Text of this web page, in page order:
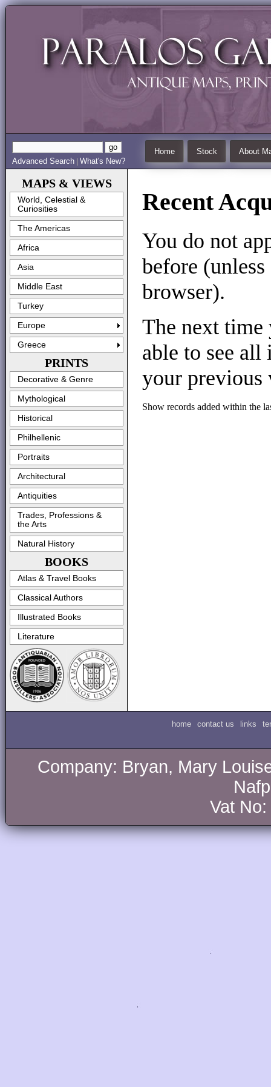
Home Stock
About
Advanced Search What's New?
MAPS & VIEWS
World, Celestial &
Curiosities
The Americas
Africa
Asia
Middle East
Turkey
Europe
Greece
PRINTS
Decorative & Genre
Mythological
Historical
Philhellenic
Portraits
Architectural
Antiquities
Trades, Professions &
the Arts
Natural History
BOOKS
Atlas & Travel Books
Classical Authors
Illustrated Books
Literature
Recent
You do not
before
browser).
The next
able to see all
your previous
Show records added within the
home contact us links
Company: Bryan, Mary
Vat